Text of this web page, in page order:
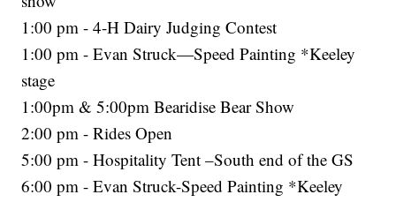
1:00 pm - 4-H Dairy Judging Contest
1:00 pm - Evan Struck—Speed Painting *Keeley
stage
1:00pm & 5:00pm Bearidise Bear Show
2:00 pm - Rides Open
5:00 pm - Hospitality Tent –South end of the GS
6:00 pm - Evan Struck-Speed Painting *Keeley